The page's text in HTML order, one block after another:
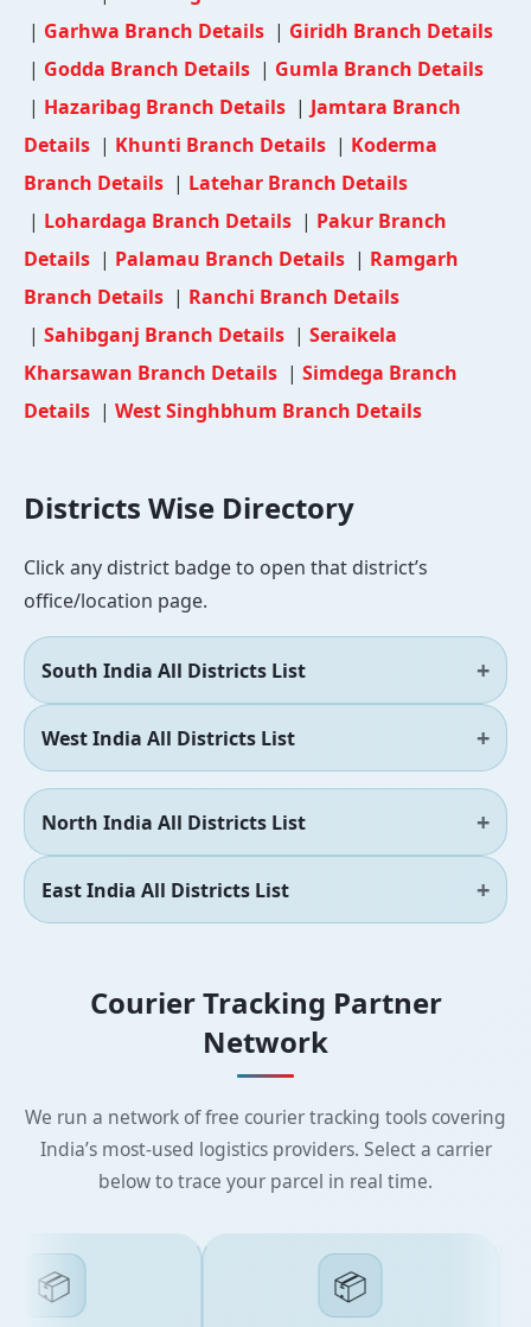
| Garhwa Branch Details | Giridh Branch Details
| Godda Branch Details | Gumla Branch Details
| Hazaribag Branch Details | Jamtara Branch
Details | Khunti Branch Details | Koderma
Branch Details | Latehar Branch Details
| Lohardaga Branch Details | Pakur Branch
Details | Palamau Branch Details | Ramgarh
Branch Details | Ranchi Branch Details
| Sahibganj Branch Details | Seraikela
Kharsawan Branch Details | Simdega Branch
Details | West Singhbhum Branch Details
Districts Wise Directory
Click any district badge to open that district’s
office/location page.
South India All Districts List
West India All Districts List
North India All Districts List
East India All Districts List
Courier Tracking Partner
Network
We run a network of free courier tracking tools covering
India’s most-used logistics providers. Select a carrier
below to trace your parcel in real time.
📦 📦